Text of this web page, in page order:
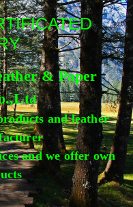
& Paper
d
and leather
and we offer own